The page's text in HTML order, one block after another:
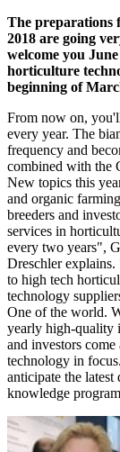
The preparations
2018 are going
welcome you
horticulture
beginning of
From now on,
every year. The
frequency and
combined with the
New topics this
and organic
breeders and
services in
every two years",
Dreschler
to high tech
technology
One of the world.
yearly high-quality
and investors
technology in
anticipate the latest
knowledge